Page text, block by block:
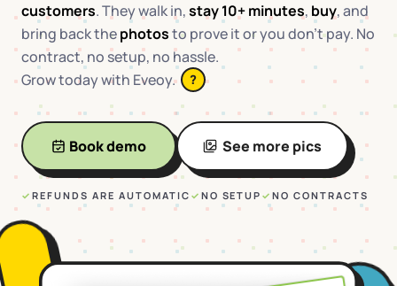
customers. They walk in,stay 10+ minutes, buy, and
bring back thephotosto prove it or you don't pay. No
contract, no setup, no hassle.
Grow today with Eveoy.
?
Book demo See more pics
✓ REFUNDS ARE AUTOMATIC ✓ NO SETUP ✓NO CONTRACTS